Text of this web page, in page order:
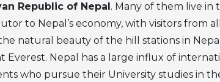
Republic of Nepal. Many of them live in
to Nepal’s economy, with visitors from
natural beauty of the hill stations in
Nepal has a large influx of
who pursue their University studies in